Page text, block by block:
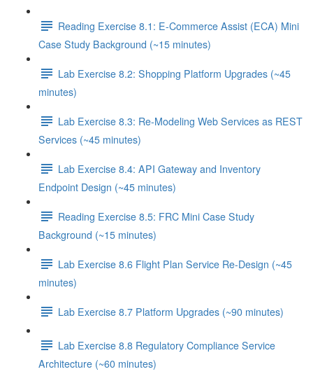
Reading Exercise 8.1: E-Commerce Assist (ECA) Mini
Case Study Background (~15 minutes)
Lab Exercise 8.2: Shopping Platform Upgrades (~45
minutes)
Lab Exercise 8.3: Re-Modeling Web Services as REST
Services (~45 minutes)
Lab Exercise 8.4: API Gateway and Inventory
Endpoint Design (~45 minutes)
Reading Exercise 8.5: FRC Mini Case Study
Background (~15 minutes)
Lab Exercise 8.6 Flight Plan Service Re-Design (~45
minutes)
Lab Exercise 8.7 Platform Upgrades (~90 minutes)
Lab Exercise 8.8 Regulatory Compliance Service
Architecture (~60 minutes)